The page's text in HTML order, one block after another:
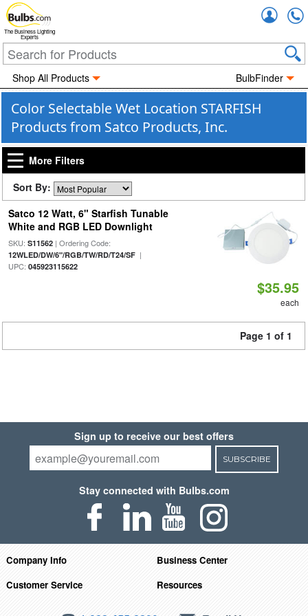
The Business Lighting
Experts
Shop All Products BulbFinder
Color Selectable Wet Location STARFISH
Products from Satco Products, Inc.
More Filters
Sort By:
Satco 12 Watt, 6" Starfish Tunable
White and RGB LED Downlight
SKU: S11562| Ordering Code:
12WLED/DW/6"/RGB/TW/RD/T24/SF|
UPC: 045923115622
$35.95
each
Page 1 of 1
Sign up to receive our best offers
SUBSCRIBE
Stay connected with Bulbs.com
Company Info
Business Center
Customer Service
Resources